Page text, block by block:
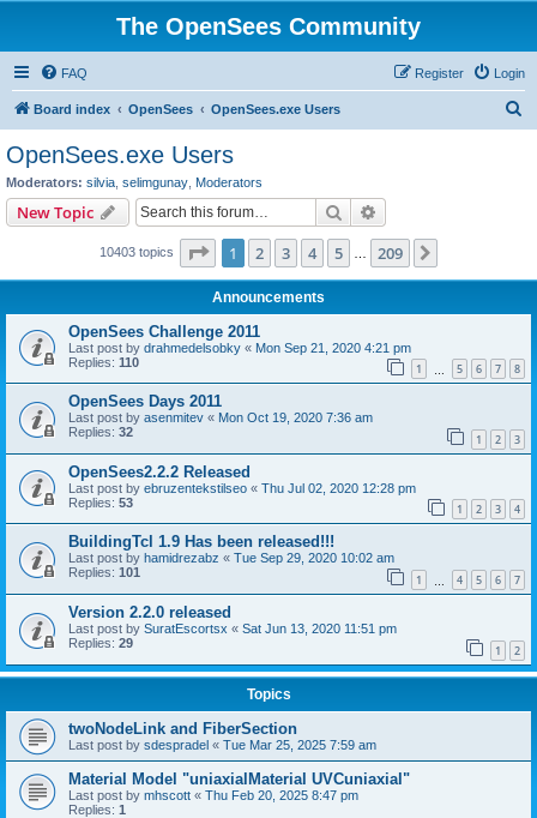
The OpenSees Community
FAQ Login
Register
Board index OpenSees OpenSees.exe Users
OpenSees.exe Users
Moderators: silvia selimgunay Moderators
New Topic Search
10403 topics Page 1of 209
1 2 3 4 5 209
Announcements
OpenSees Challenge 2011
Last post by drahmedelsobky « Mon Sep 21, 2020 4:21 pm
Replies: 110 1 5 6 7 8
OpenSees Days 2011
Last post by asenmitev « Mon Oct 19, 2020 7:36 am
Replies: 32 1 2 3
OpenSees2.2.2 Released
Last post by ebruzentekstilseo « Thu Jul 02, 2020 12:28 pm
Replies: 53 1 2 3 4
BuildingTcl 1.9 Has been released!!!
Last post by hamidrezabz « Tue Sep 29, 2020 10:02 am
Replies: 101 1 4 5 6 7
Version 2.2.0 released
Last post by SuratEscortsx « Sat Jun 13, 2020 11:51 pm
Replies: 29 1 2
Topics
twoNodeLink and FiberSection
Last post by sdespradel « Tue Mar 25, 2025 7:59 am
Material Model "uniaxialMaterial UVCuniaxial"
Last post by mhscott « Thu Feb 20, 2025 8:47 pm
Replies: 1